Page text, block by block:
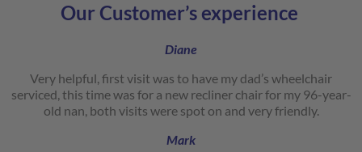
Our Customer’s experience
Diane
Very helpful, first visit was to have my dad’s wheelchair
serviced, this time was for a new recliner chair for my 96-year-
old nan, both visits were spot on and very friendly.
Mark